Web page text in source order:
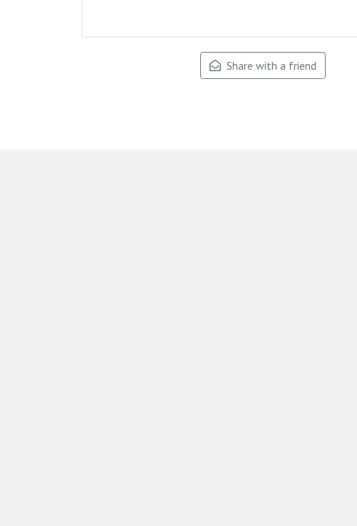
Share with a friend